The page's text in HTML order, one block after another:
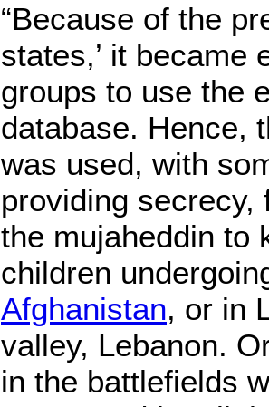
“Because of the
states,’ it became
groups to use the
database. Hence,
was used, with
providing
the mujaheddin to
children
Afghanistan, or in
valley, Lebanon.
in the battlefields